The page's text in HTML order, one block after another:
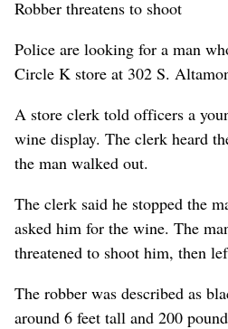
Robber threatens to shoot
Police are looking for a man
Circle K store at 302 S.
A store clerk told officers a
wine display. The clerk heard
the man walked out.
The clerk said he stopped the
asked him for the wine. The
threatened to shoot him, then
The robber was described as
around 6 feet tall and 200